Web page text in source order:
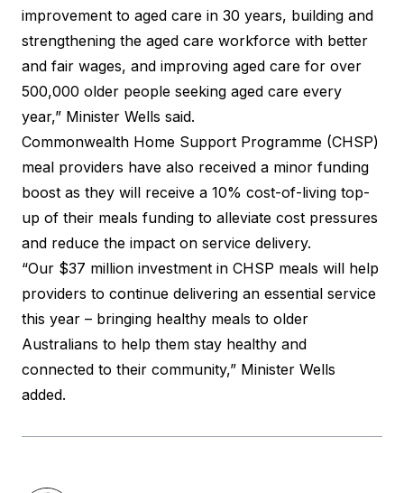
improvement to aged care in 30 years, building and
strengthening the aged care workforce with better
and fair wages, and improving aged care for over
500,000 older people seeking aged care every
year,” Minister Wells said.
Commonwealth Home Support Programme (CHSP)
meal providers have also received a minor funding
boost as they will receive a 10% cost-of-living top-
up of their meals funding to alleviate cost pressures
and reduce the impact on service delivery.
“Our $37 million investment in CHSP meals will help
providers to continue delivering an essential service
this year – bringing healthy meals to older
Australians to help them stay healthy and
connected to their community,” Minister Wells
added.